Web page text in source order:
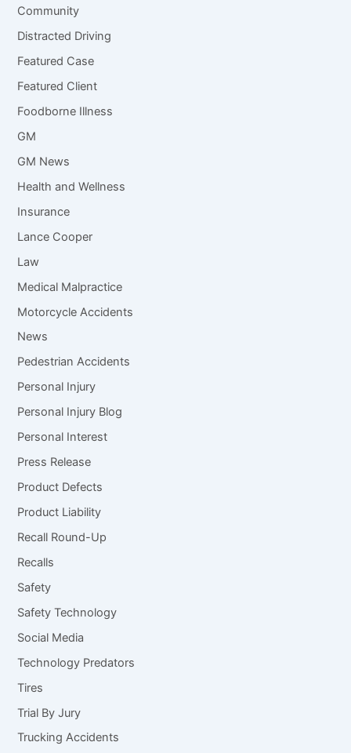
Community
Distracted Driving
Featured Case
Featured Client
Foodborne Illness
GM
GM News
Health and Wellness
Insurance
Lance Cooper
Law
Medical Malpractice
Motorcycle Accidents
News
Pedestrian Accidents
Personal Injury
Personal Injury Blog
Personal Interest
Press Release
Product Defects
Product Liability
Recall Round-Up
Recalls
Safety
Safety Technology
Social Media
Technology Predators
Tires
Trial By Jury
Trucking Accidents